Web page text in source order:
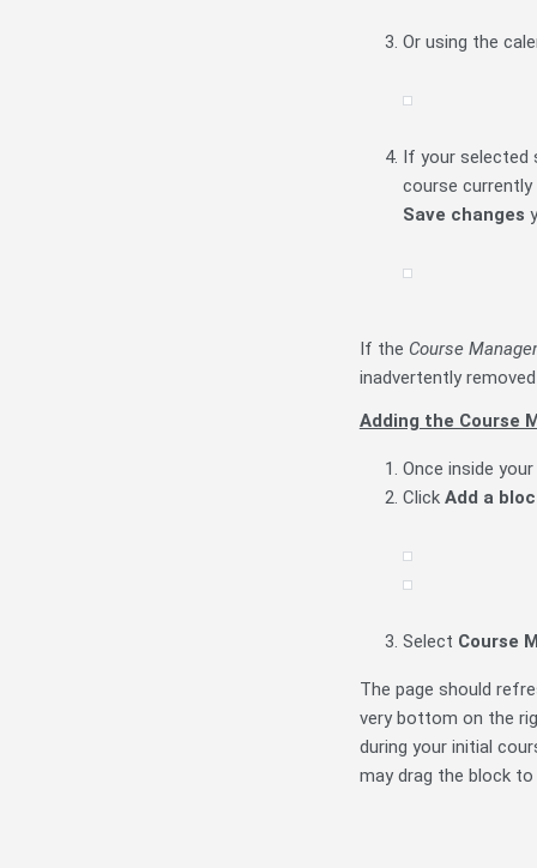
Or using the
If your selected
course
Save changes
If the Course
inadvertently
Adding the Course
Once inside
Click Add a
Select Course
The page should
very bottom on the
during your initial
may drag the block